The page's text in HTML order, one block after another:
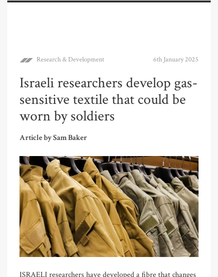
Research & Development 6th January 2025
Israeli researchers develop gas-
sensitive textile that could be
worn by soldiers
Article by Sam Baker
ISRAELI researchers have developed a fibre that changes